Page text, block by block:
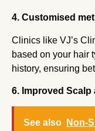
4. Customised
Clinics like VJ’s
based on your hair
history, ensuring
6. Improved Scalp
See also
Non-